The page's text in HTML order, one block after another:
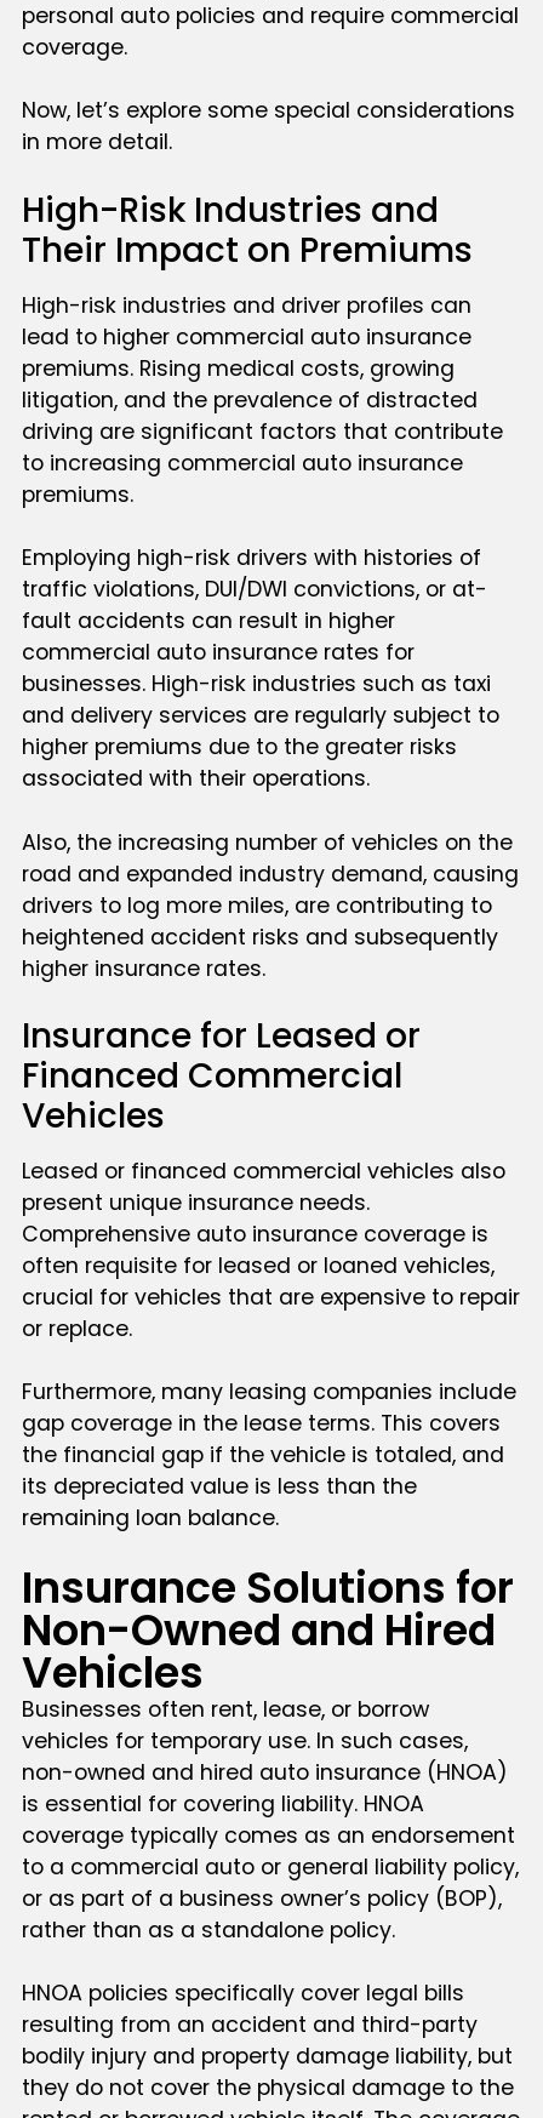
personal auto policies and require commercial
coverage.
Now, let’s explore some special considerations
in more detail.
High-Risk Industries and
Their Impact on Premiums
High-risk industries and driver profiles can
lead to higher commercial auto insurance
premiums. Rising medical costs, growing
litigation, and the prevalence of distracted
driving are significant factors that contribute
to increasing commercial auto insurance
premiums.
Employing high-risk drivers with histories of
traffic violations, DUI/DWI convictions, or at-
fault accidents can result in higher
commercial auto insurance rates for
businesses. High-risk industries such as taxi
and delivery services are regularly subject to
higher premiums due to the greater risks
associated with their operations.
Also, the increasing number of vehicles on the
road and expanded industry demand, causing
drivers to log more miles, are contributing to
heightened accident risks and subsequently
higher insurance rates.
Insurance for Leased or
Financed Commercial
Vehicles
Leased or financed commercial vehicles also
present unique insurance needs.
Comprehensive auto insurance coverage is
often requisite for leased or loaned vehicles,
crucial for vehicles that are expensive to repair
or replace.
Furthermore, many leasing companies include
gap coverage in the lease terms. This covers
the financial gap if the vehicle is totaled, and
its depreciated value is less than the
remaining loan balance.
Insurance Solutions for
Non-Owned and Hired
Vehicles
Businesses often rent, lease, or borrow
vehicles for temporary use. In such cases,
non-owned and hired auto insurance (HNOA)
is essential for covering liability. HNOA
coverage typically comes as an endorsement
to a commercial auto or general liability policy,
or as part of a business owner’s policy (BOP),
rather than as a standalone policy.
HNOA policies specifically cover legal bills
resulting from an accident and third-party
bodily injury and property damage liability, but
they do not cover the physical damage to the